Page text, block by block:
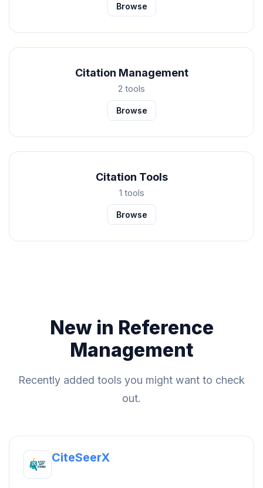
Browse
Citation Management
2 tools
Browse
Citation Tools
1 tools
Browse
New in Reference
Management
Recently added tools you might want to check
out.
CiteSeerX